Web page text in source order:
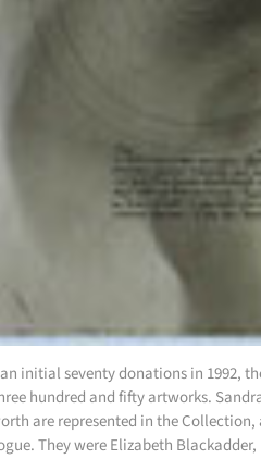
initial seventy donations in 1992,
hundred and fifty artworks.
are represented in the
They were Elizabeth